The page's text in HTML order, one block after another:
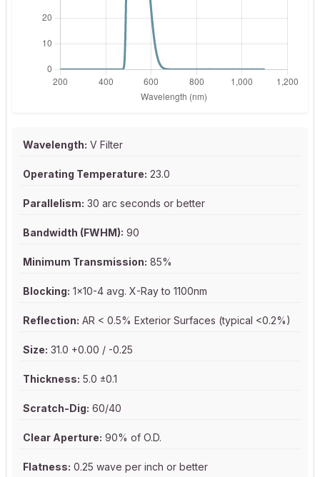
Wavelength: V Filter
Operating Temperature: 23.0
Parallelism: 30 arc seconds or better
Bandwidth (FWHM): 90
Minimum Transmission: 85%
Blocking: 1x10-4 avg. X-Ray to 1100nm
Reflection: AR < 0.5% Exterior Surfaces (typical <0.2%)
Size: 31.0 +0.00 / -0.25
Thickness: 5.0 ±0.1
Scratch-Dig: 60/40
Clear Aperture: 90% of O.D.
Flatness: 0.25 wave per inch or better